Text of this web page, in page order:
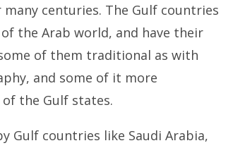
centuries. The Gulf countries
the Arab world, and have their
of them traditional as with
and some of it more
the Gulf states.
Gulf countries like Saudi Arabia,